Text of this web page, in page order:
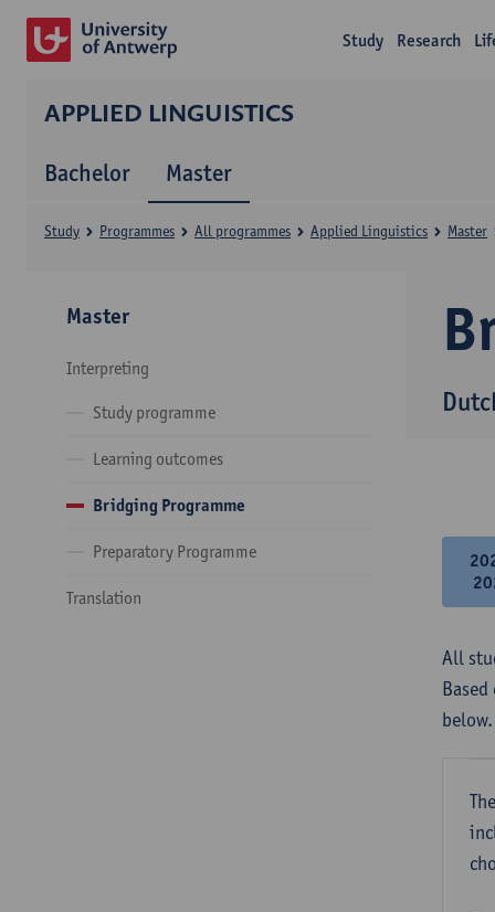
Study Research
APPLIED LINGUISTICS
Bachelor Master
Study Programmes All programmes Applied Linguistics Master
Master
Interpreting
Study programme
Learning outcomes
Bridging Programme
Preparatory Programme
Translation
All
below.